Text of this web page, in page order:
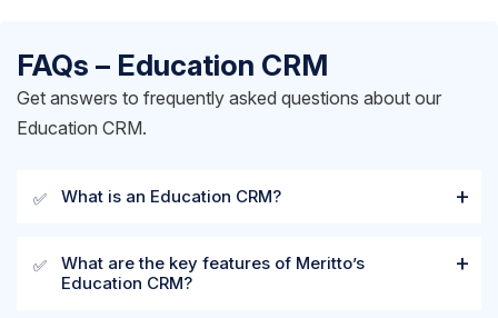
FAQs – Education CRM
Get answers to frequently asked questions about our
Education CRM.
✅ What is an Education CRM?
✅
What are the key features of Meritto’s
Education CRM?